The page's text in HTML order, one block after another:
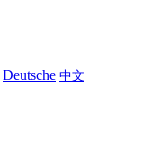
Deutsche 中文